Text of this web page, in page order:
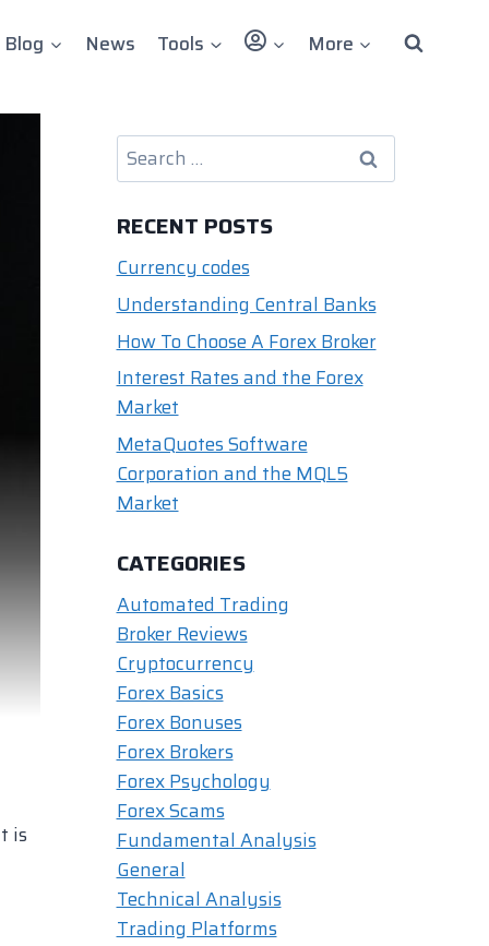
Blog News Tools User More
is
Search
for:
RECENT POSTS
Currency codes
Understanding Central Banks
How To Choose A Forex Broker
Interest Rates and the Forex
Market
MetaQuotes Software
Corporation and the MQL5
Market
CATEGORIES
Automated Trading
Broker Reviews
Cryptocurrency
Forex Basics
Forex Bonuses
Forex Brokers
Forex Psychology
Forex Scams
Fundamental Analysis
General
Technical Analysis
Trading Platforms